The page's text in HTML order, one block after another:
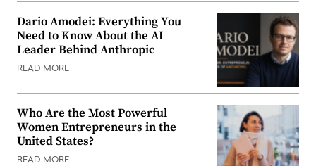
Dario Amodei: Everything You
Need to Know About the AI
Leader Behind Anthropic
READ MORE
Who Are the Most Powerful
Women Entrepreneurs in the
United States?
READ MORE